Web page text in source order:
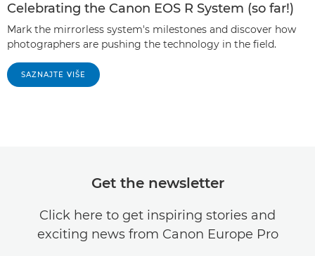
Celebrating the Canon EOS R System (so far!)
Mark the mirrorless system's milestones and discover how
photographers are pushing the technology in the field.
SAZNAJTE VIŠE
Get the newsletter
Click here to get inspiring stories and
exciting news from Canon Europe Pro